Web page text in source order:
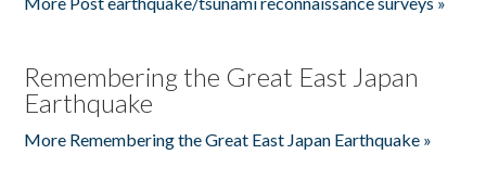
Remembering the Great East Japan
Earthquake
More Remembering the Great East Japan Earthquake »